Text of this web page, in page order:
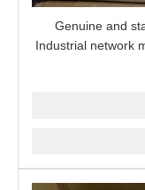
Genuine and
Industrial network